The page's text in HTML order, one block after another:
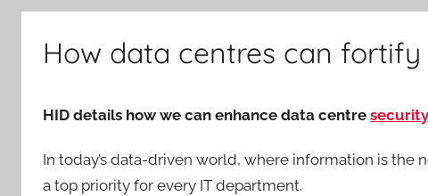
How data centres can
HID details how we can enhance data centre security
In today’s data-driven world, where information is
a top priority for every IT department.